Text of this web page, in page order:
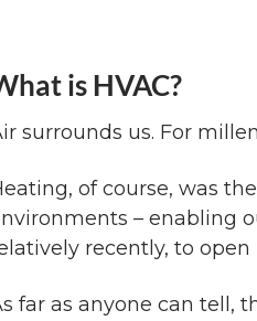
is HVAC?
surrounds us. For
of course, was
– enabling
recently, to open
far as anyone can tell,